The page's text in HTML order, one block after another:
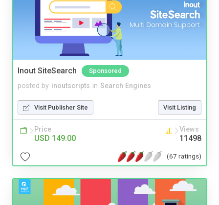
Inout SiteSearch Sponsored
posted by inoutscripts in Search Engines
Visit Publisher Site Visit Listing
Price
USD 149.00
Views
11498
(67 ratings)